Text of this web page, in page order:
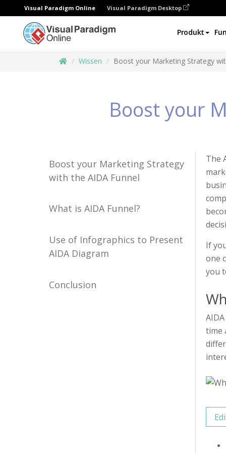
Visual Paradigm Online Visual Paradigm Desktop
Produkt
Wissen Boost your Marketing Strategy
Boost your
Boost your Marketing Strategy
with the AIDA Funnel
What is AIDA Funnel?
Use of Infographics to Present
AIDA Diagram
Conclusion
The
If
one
you
time